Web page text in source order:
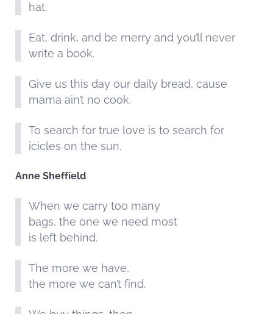
hat.
Eat, drink, and be merry and you’ll never
write a book.
Give us this day our daily bread, cause
mama ain’t no cook.
To search for true love is to search for
icicles on the sun.
Anne Sheffield
When we carry too many
bags, the one we need most
is left behind.
The more we have,
the more we can’t find.